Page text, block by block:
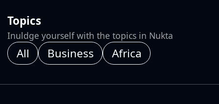
Topics
Inuldge yourself with the topics in Nukta
All Business Africa